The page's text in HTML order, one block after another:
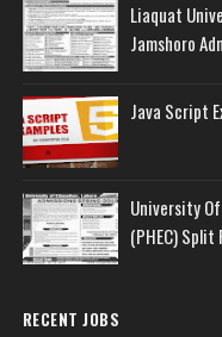
Liaquat
Jamshoro
Java Script
University
(PHEC)
RECENT JOBS